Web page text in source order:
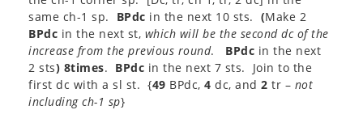
same ch-1 sp. BPdc in the next 10 sts. (Make 2
BPdc in the next st, which will be the second dc of the
increase from the previous round. BPdc in the next
2 sts) 8times. BPdc in the next 7 sts. Join to the
first dc with a sl st. {49 BPdc, 4 dc, and 2 tr – not
including ch-1 sp}